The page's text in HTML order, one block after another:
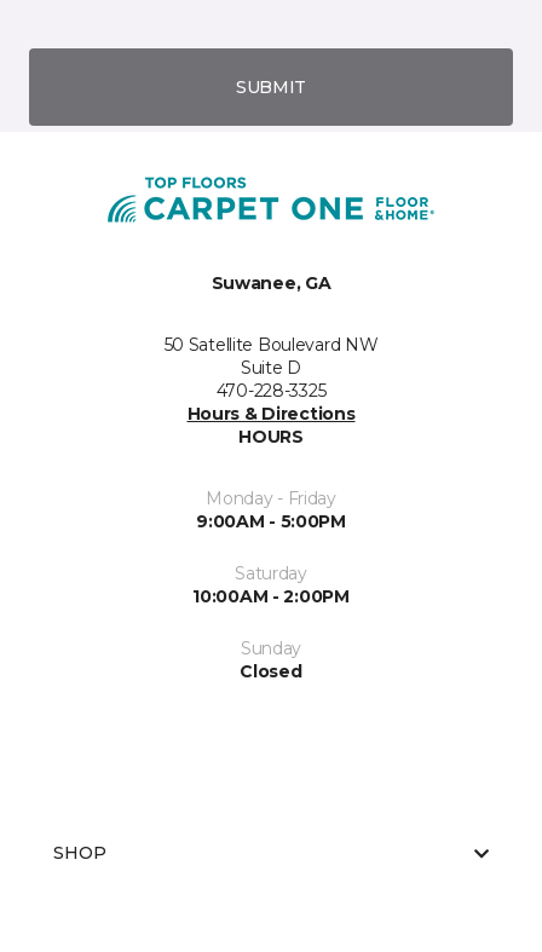
SUBMIT
Suwanee, GA
50 Satellite Boulevard NW
Suite D
470-228-3325
Hours & Directions
HOURS
Monday - Friday
9:00AM - 5:00PM
Saturday
10:00AM - 2:00PM
Sunday
Closed
SHOP